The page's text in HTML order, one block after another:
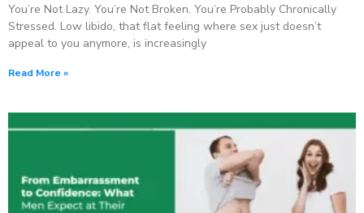
You’re Not Lazy. You’re Not Broken. You’re Probably Chronically
Stressed. Low libido, that flat feeling where sex just doesn’t
appeal to you anymore, is increasingly
Read More »